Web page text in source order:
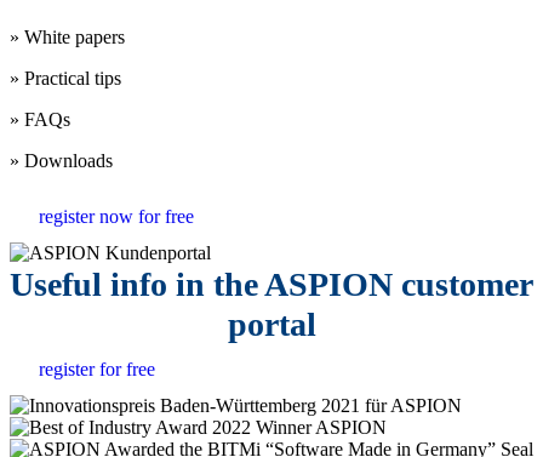
» White papers
» Practical tips
» FAQs
» Downloads
register now for free
Useful info in the ASPION customer
portal
register for free